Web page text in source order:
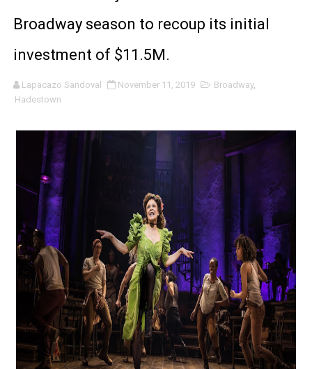
'Black Men in Uniform: The Untold Story' Emunah La-
‘Give Me Something Good’: A Horror Comedy That
LYNETTE HOWELL TAYLOR RE-ELECTED ACADEMY
'Serena' is directed with confidence by Rob Alicea.
Tony Gilroy’s 'Behemoth!' for 64th New York Film
‘Children of Blood and Bone’ Trailer Launch Brings
‘Hadestown: The Musical’ Breaks Live Theater Box
EADEM Puts Melanin-Rich Skin at the Center of the
“Find Your Friends” Review: Izabel Pakzad Brings
'Jamarcus Rose & Da 5 Bullet Holes' Marcellus Cox’s
Broadway season to recoup its initial
investment of $11.5M.
Lapacazo Sandoval November 11, 2019 Broadway,
Hadestown